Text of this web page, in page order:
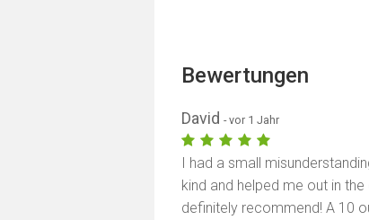
Bewertungen
David- vor 1 Jahr
I had a small
kind and helped me out in
definitely recommend! A 10